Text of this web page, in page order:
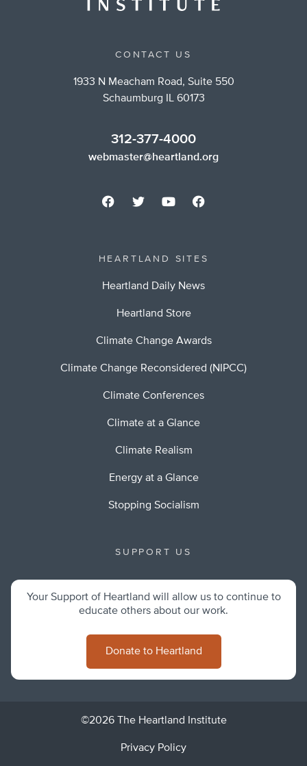
CONTACT US
1933 N Meacham Road, Suite 550
Schaumburg IL 60173
312-377-4000
webmaster@heartland.org
HEARTLAND SITES
Heartland Daily News
Heartland Store
Climate Change Awards
Climate Change Reconsidered (NIPCC)
Climate Conferences
Climate at a Glance
Climate Realism
Energy at a Glance
Stopping Socialism
SUPPORT US
Your Support of Heartland will allow us to continue to
educate others about our work.
Donate to Heartland
©2026 The Heartland Institute
Privacy Policy